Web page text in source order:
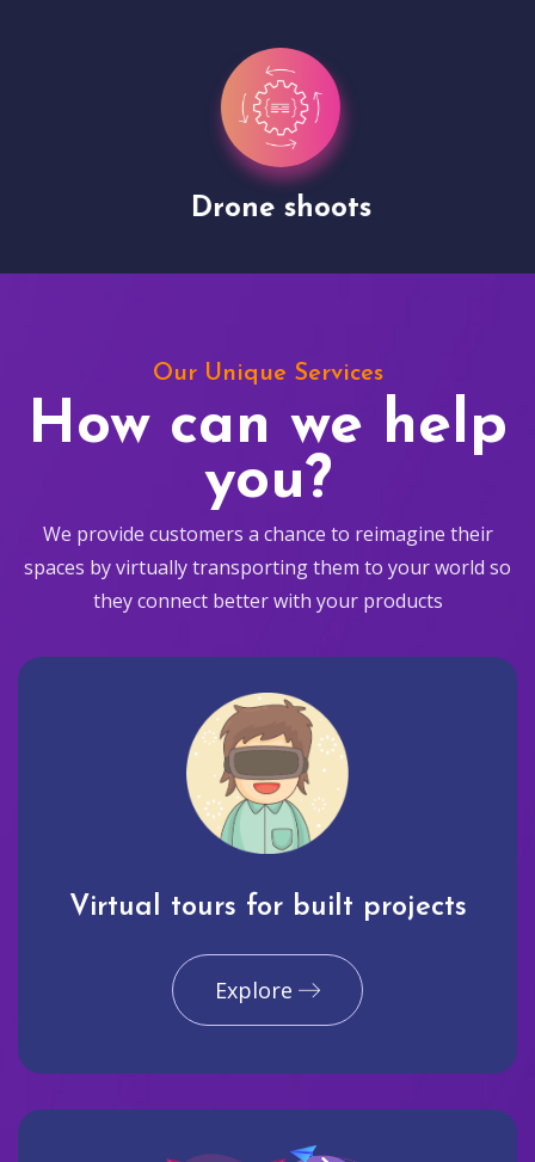
Drone shoots
Our Unique Services
How can we help
you?
We provide customers a chance to reimagine their
spaces by virtually transporting them to your world so
they connect better with your products
Virtual tours for built projects
Explore